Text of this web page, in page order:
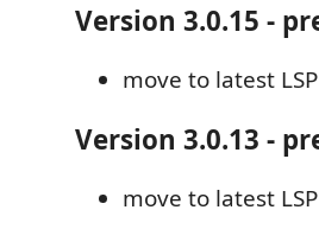
Version 3.0.15 -
move to latest
Version 3.0.13 -
move to latest